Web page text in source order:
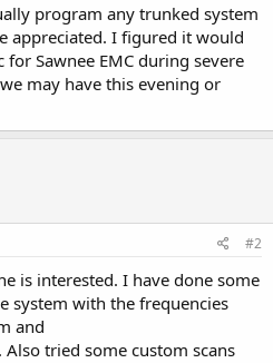
program any trunked system
appreciated. I figured it would
Sawnee EMC during severe
may have this evening or
#2
is interested. I have done some
system with the frequencies
and
tried some custom scans